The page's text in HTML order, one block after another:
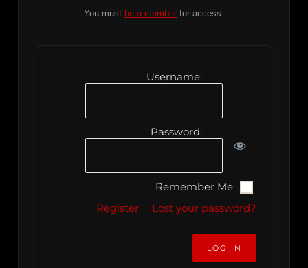
You must be a member for access.
Username:
Password:
Remember Me
Register
Lost your password?